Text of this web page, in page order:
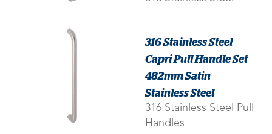
316 Stainless Steel
Capri Pull Handle Set
482mm Satin
Stainless Steel
316 Stainless Steel Pull
Handles